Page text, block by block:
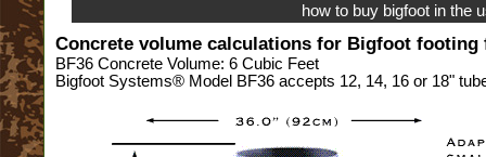
how to buy bigfoot in the
Concrete volume calculations for Bigfoot footing
BF36 Concrete Volume: 6 Cubic Feet
Bigfoot Systems® Model BF36 accepts 12, 14, 16 or 18"